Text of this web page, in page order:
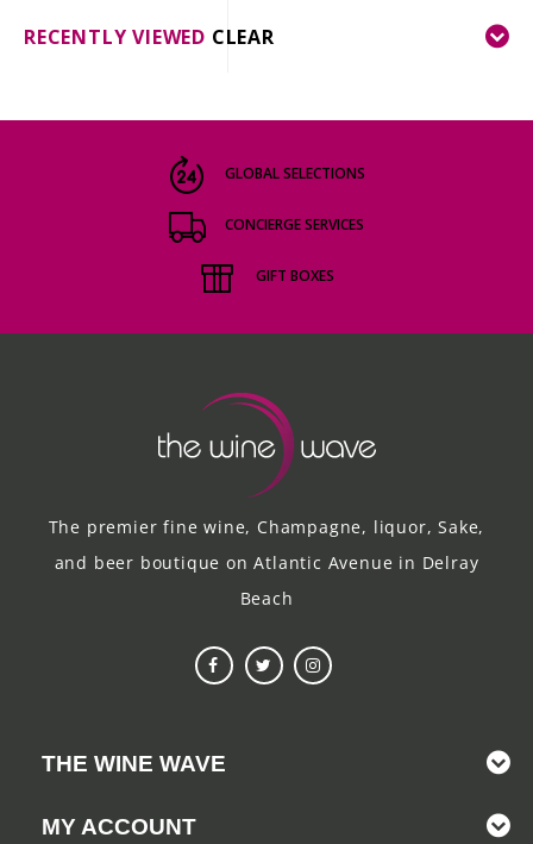
THE STORY
RECENTLY VIEWED CLEAR
GLOBAL SELECTIONS
CONCIERGE SERVICES
GIFT BOXES
The premier fine wine, Champagne, liquor, Sake,
and beer boutique on Atlantic Avenue in Delray
Beach
THE WINE WAVE
MY ACCOUNT